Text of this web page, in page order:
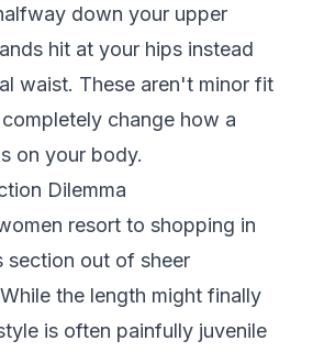
down your upper
hit at your hips instead
waist. These aren't minor fit
change how a
on your body.
Dilemma
resort to shopping in
section out of sheer
the length might finally
is often painfully juvenile